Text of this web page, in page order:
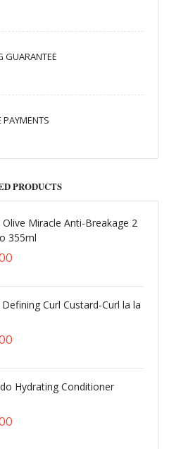
GUARANTEE
PAYMENTS
PRODUCTS
Miracle Anti-Breakage 2
355ml
Curl Custard-Curl la la
Hydrating Conditioner